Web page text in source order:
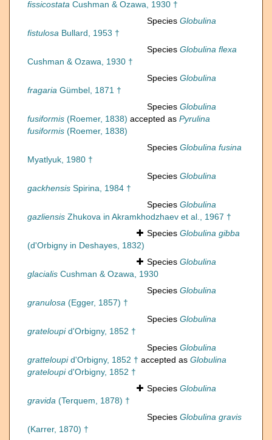
fissicostata Cushman & Ozawa, 1930 †
Species Globulina
fistulosa Bullard, 1953 †
Species Globulina flexa
Cushman & Ozawa, 1930 †
Species Globulina
fragaria Gümbel, 1871 †
Species Globulina
fusiformis (Roemer, 1838) accepted as Pyrulina
fusiformis (Roemer, 1838)
Species Globulina fusina
Myatlyuk, 1980 †
Species Globulina
gackhensis Spirina, 1984 †
Species Globulina
gazliensis Zhukova in Akramkhodzhaev et al., 1967 †
Species Globulina gibba
(d'Orbigny in Deshayes, 1832)
Species Globulina
glacialis Cushman & Ozawa, 1930
Species Globulina
granulosa (Egger, 1857) †
Species Globulina
grateloupid'Orbigny, 1852 †
Species Globulina
gratteloupid'Orbigny, 1852 † accepted as Globulina
grateloupid'Orbigny, 1852 †
Species Globulina
gravida (Terquem, 1878) †
Species Globulina gravis
(Karrer, 1870) †